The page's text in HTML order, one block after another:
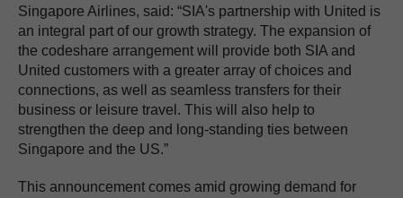
Singapore Airlines, said: “SIA's partnership with United is
an integral part of our growth strategy. The expansion of
the codeshare arrangement will provide both SIA and
United customers with a greater array of choices and
connections, as well as seamless transfers for their
business or leisure travel. This will also help to
strengthen the deep and long-standing ties between
Singapore and the US.”
This announcement comes amid growing demand for